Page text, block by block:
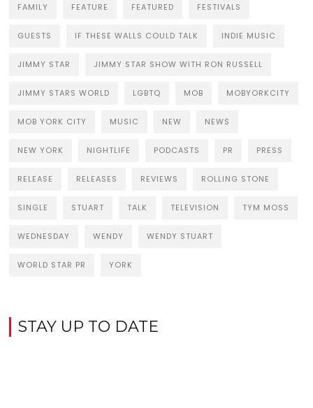
FAMILY FEATURE FEATURED FESTIVALS
GUESTS IF THESE WALLS COULD TALK INDIE MUSIC
JIMMY STAR JIMMY STAR SHOW WITH RON RUSSELL
JIMMY STARS WORLD LGBTQ MOB MOBYORKCITY
MOB YORK CITY MUSIC NEW NEWS
NEW YORK NIGHTLIFE PODCASTS PR PRESS
RELEASE RELEASES REVIEWS ROLLING STONE
SINGLE STUART TALK TELEVISION TYM MOSS
WEDNESDAY WENDY WENDY STUART
WORLD STAR PR YORK
STAY UP TO DATE